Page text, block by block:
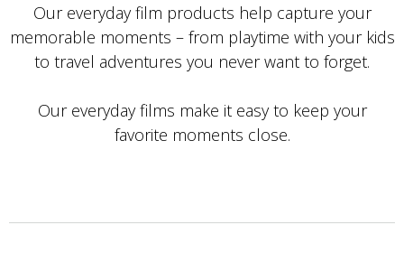
Our everyday film products help capture your
memorable moments – from playtime with your kids
to travel adventures you never want to forget.
Our everyday films make it easy to keep your
favorite moments close.